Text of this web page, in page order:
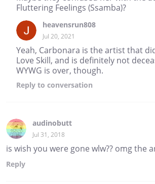
Fluttering Feelings (Ssamba)?
heavensrun808
Jul 20, 2021
Yeah, Carbonara is the artist that
Love Skill, and is definitely not
WYWG is over, though.
Reply to conversation
audinobutt
Jul 31, 2018
is wish you were gone wlw?? omg the
Reply